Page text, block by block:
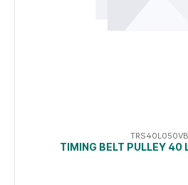
TRS40L050VB
TIMING BELT PULLEY 40